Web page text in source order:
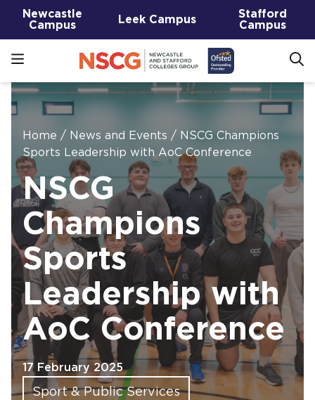
Newcastle
Campus
Leek Campus
Stafford
Campus
Home / News and Events / NSCG Champions
Sports Leadership with AoC Conference
NSCG
Champions
Sports
Leadership with
AoC Conference
17 February 2025
Sport & Public Services